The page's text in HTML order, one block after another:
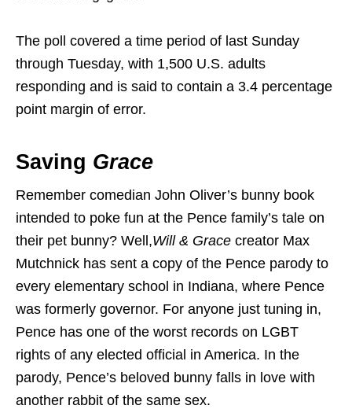
The poll covered a time period of last Sunday
through Tuesday, with 1,500 U.S. adults
responding and is said to contain a 3.4 percentage
point margin of error.
Saving Grace
Remember comedian John Oliver’s bunny book
intended to poke fun at the Pence family’s tale on
their pet bunny? Well,Will & Grace creator Max
Mutchnick has sent a copy of the Pence parody to
every elementary school in Indiana, where Pence
was formerly governor. For anyone just tuning in,
Pence has one of the worst records on LGBT
rights of any elected official in America. In the
parody, Pence’s beloved bunny falls in love with
another rabbit of the same sex.